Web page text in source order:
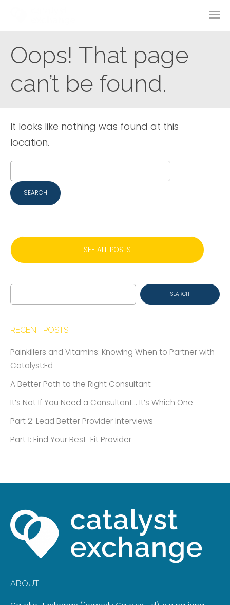
Oops! That page
can’t be found.
It looks like nothing was found at this
location.
for:
SEE ALL POSTS
Search
for:
RECENT POSTS
Painkillers and Vitamins: Knowing When to Partner with
Catalyst:Ed
A Better Path to the Right Consultant
It’s Not If You Need a Consultant… It’s Which One
Part 2: Lead Better Provider Interviews
Part 1: Find Your Best-Fit Provider
ABOUT